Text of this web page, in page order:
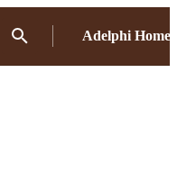
Adelphi Home